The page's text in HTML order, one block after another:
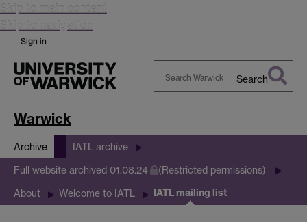
Skip to main content
Skip to navigation
Sign in
Search
Warwick
Archive IATL archive
Full website archived 01.08.24 (Restricted permissions)
About Welcome to IATL IATL mailing list